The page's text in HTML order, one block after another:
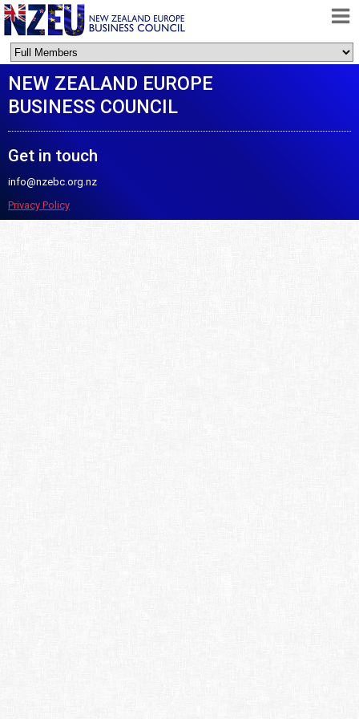
HOME
ABOUT
FREE TRADE AGREEMENT
MEMBERSHIP
NEW ZEALAND EUROPE
BUSINESS COUNCIL
Get in touch
info@nzebc.org.nz
Privacy Policy